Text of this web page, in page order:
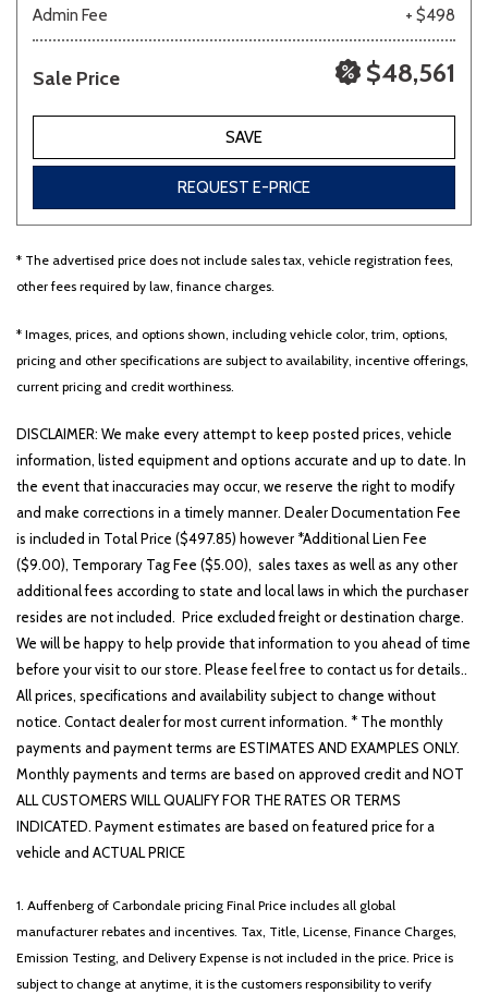
Admin Fee
+ $498
Sale Price $48,561
SAVE
REQUEST E-PRICE
* The advertised price does not include sales tax, vehicle registration fees,
other fees required by law, finance charges.
* Images, prices, and options shown, including vehicle color, trim, options,
pricing and other specifications are subject to availability, incentive offerings,
current pricing and credit worthiness.
DISCLAIMER: We make every attempt to keep posted prices, vehicle
information, listed equipment and options accurate and up to date. In
the event that inaccuracies may occur, we reserve the right to modify
and make corrections in a timely manner. Dealer Documentation Fee
is included in Total Price ($497.85) however *Additional Lien Fee
($9.00), Temporary Tag Fee ($5.00), sales taxes as well as any other
additional fees according to state and local laws in which the purchaser
resides are not included. Price excluded freight or destination charge.
We will be happy to help provide that information to you ahead of time
before your visit to our store. Please feel free to contact us for details..
All prices, specifications and availability subject to change without
notice. Contact dealer for most current information. * The monthly
payments and payment terms are ESTIMATES AND EXAMPLES ONLY.
Monthly payments and terms are based on approved credit and NOT
ALL CUSTOMERS WILL QUALIFY FOR THE RATES OR TERMS
INDICATED. Payment estimates are based on featured price for a
vehicle and ACTUAL PRICE
1. Auffenberg of Carbondale pricing Final Price includes all global
manufacturer rebates and incentives. Tax, Title, License, Finance Charges,
Emission Testing, and Delivery Expense is not included in the price. Price is
subject to change at anytime, it is the customers responsibility to verify